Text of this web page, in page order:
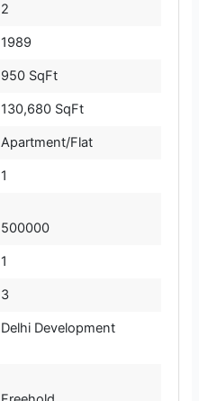
2
1989
950 SqFt
130,680 SqFt
Apartment/Flat
1
500000
1
3
Delhi Development